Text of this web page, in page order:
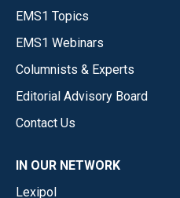
EMS1 Topics
EMS1 Webinars
Columnists & Experts
Editorial Advisory Board
Contact Us
IN OUR NETWORK
Lexipol